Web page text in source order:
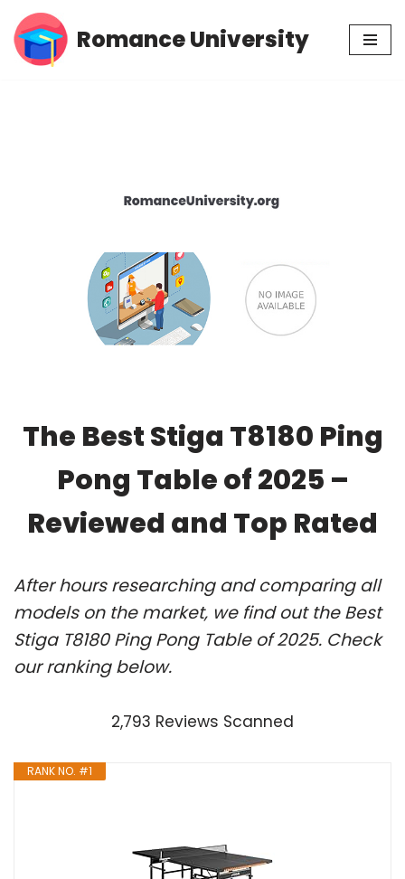
Skip
Romance University
The Best Stiga T8180 Ping
Pong Table of 2025 –
Reviewed and Top Rated
After hours researching and comparing all
models on the market, we find out the Best
Stiga T8180 Ping Pong Table of 2025. Check
our ranking below.
2,793 Reviews Scanned
RANK NO. #1